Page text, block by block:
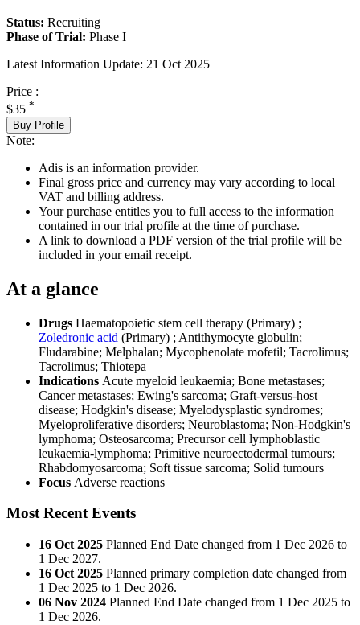
Status: Recruiting
Phase of Trial: Phase I
Latest Information Update: 21 Oct 2025
Price :
$35 *
Buy Profile
Note:
Adis is an information provider.
Final gross price and currency may vary according to local
VAT and billing address.
Your purchase entitles you to full access to the information
contained in our trial profile at the time of purchase.
A link to download a PDF version of the trial profile will be
included in your email receipt.
At a glance
Drugs Haematopoietic stem cell therapy (Primary) ;
Zoledronic acid (Primary) ; Antithymocyte globulin;
Fludarabine; Melphalan; Mycophenolate mofetil; Tacrolimus;
Tacrolimus; Thiotepa
Indications Acute myeloid leukaemia; Bone metastases;
Cancer metastases; Ewing's sarcoma; Graft-versus-host
disease; Hodgkin's disease; Myelodysplastic syndromes;
Myeloproliferative disorders; Neuroblastoma; Non-Hodgkin's
lymphoma; Osteosarcoma; Precursor cell lymphoblastic
leukaemia-lymphoma; Primitive neuroectodermal tumours;
Rhabdomyosarcoma; Soft tissue sarcoma; Solid tumours
Focus Adverse reactions
Most Recent Events
16 Oct 2025 Planned End Date changed from 1 Dec 2026 to
1 Dec 2027.
16 Oct 2025 Planned primary completion date changed from
1 Dec 2025 to 1 Dec 2026.
06 Nov 2024 Planned End Date changed from 1 Dec 2025 to
1 Dec 2026.